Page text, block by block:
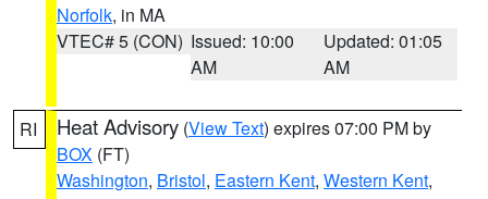
Norfolk, in MA
VTEC# 5 (CON) Issued: 10:00
AM
Updated: 01:05
AM
RI Heat Advisory (View Text) expires 07:00 PM by
BOX (FT)
Washington, Bristol, Eastern Kent, Western Kent,